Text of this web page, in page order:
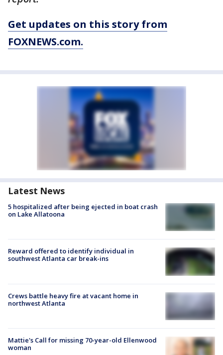
Get updates on this story from
FOXNEWS.com.
Latest News
5 hospitalized after being ejected in boat crash
on Lake Allatoona
Reward offered to identify individual in
southwest Atlanta car break-ins
Crews battle heavy fire at vacant home in
northwest Atlanta
Mattie's Call for missing 70-year-old Ellenwood
woman